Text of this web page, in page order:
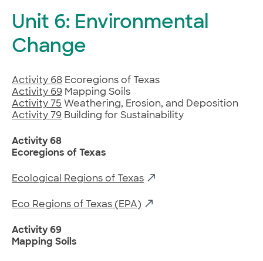
Unit 6: Environmental
Change
Activity 68 Ecoregions of Texas
Activity 69 Mapping Soils
Activity 75 Weathering, Erosion, and Deposition
Activity 79 Building for Sustainability
Activity 68
Ecoregions of Texas
Ecological Regions of Texas
Eco Regions of Texas (EPA)
Activity 69
Mapping Soils